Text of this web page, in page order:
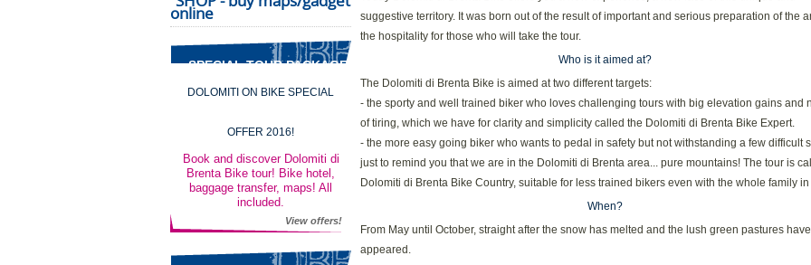
online
SPECIAL TOUR PACKAGES
DOLOMITI ON BIKE SPECIAL
OFFER 2016!
Book and discover Dolomiti di
Brenta Bike tour! Bike hotel,
baggage transfer, maps! All
included.
View offers!
suggestive territory. It was born out of the result of important and serious preparation of the
the hospitality for those who will take the tour.
Who is it aimed at?
The Dolomiti di Brenta Bike is aimed at two different targets:
- the sporty and well trained biker who loves challenging tours with big elevation gains and
of tiring, which we have for clarity and simplicity called the Dolomiti di Brenta Bike Expert.
- the more easy going biker who wants to pedal in safety but not withstanding a few difficult
just to remind you that we are in the Dolomiti di Brenta area... pure mountains! The tour is
Dolomiti di Brenta Bike Country, suitable for less trained bikers even with the whole family in
When?
From May until October, straight after the snow has melted and the lush green pastures have
appeared.